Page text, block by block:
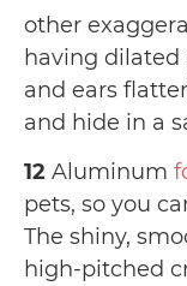
other
having dilated
and ears
and hide in a
12 Aluminum
pets, so you
The shiny,
high-pitched